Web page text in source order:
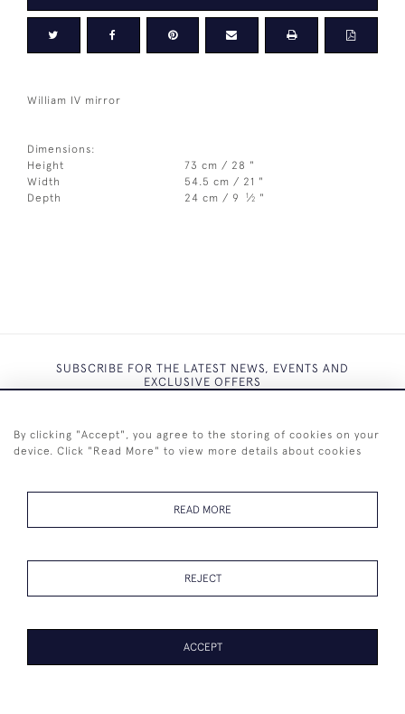
William IV mirror
Dimensions:
Height
73 cm / 28 "
Width
54.5 cm / 21 "
Depth
24 cm / 9 1⁄2 "
SUBSCRIBE FOR THE LATEST NEWS, EVENTS AND
EXCLUSIVE OFFERS
By clicking "Accept", you agree to the storing of cookies on your
device. Click "Read More" to view more details about cookies
READ MORE
REJECT
ACCEPT